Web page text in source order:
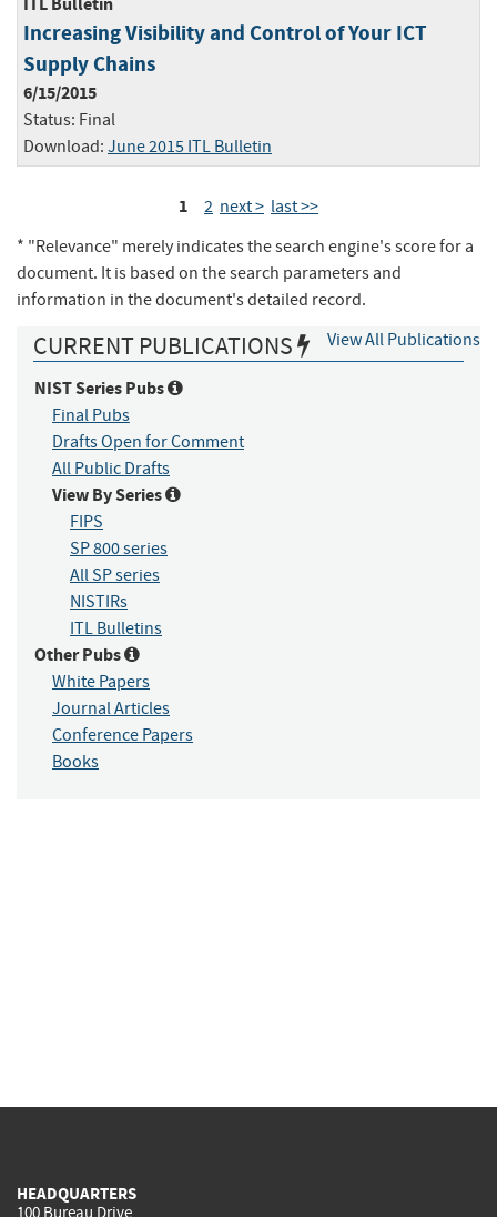
Increasing Visibility and Control of Your ICT
Supply Chains
6/15/2015
Status: Final
Download: June 2015 ITL Bulletin
1 2 next > last >>
* "Relevance" merely indicates the search engine's score for a
document. It is based on the search parameters and
information in the document's detailed record.
View All Publications
CURRENT PUBLICATIONS
NIST Series Pubs
Final Pubs
Drafts Open for Comment
All Public Drafts
View By Series
FIPS
SP 800 series
All SP series
NISTIRs
ITL Bulletins
Other Pubs
White Papers
Journal Articles
Conference Papers
Books
HEADQUARTERS
100 Bureau Drive